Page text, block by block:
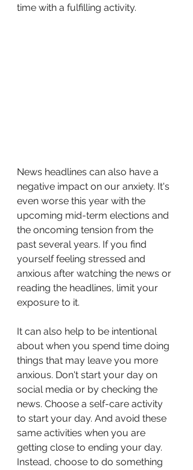
time with a fulfilling activity.
News headlines can also have a
negative impact on our anxiety. It's
even worse this year with the
upcoming mid-term elections and
the oncoming tension from the
past several years. If you find
yourself feeling stressed and
anxious after watching the news or
reading the headlines, limit your
exposure to it.
It can also help to be intentional
about when you spend time doing
things that may leave you more
anxious. Don't start your day on
social media or by checking the
news. Choose a self-care activity
to start your day. And avoid these
same activities when you are
getting close to ending your day.
Instead, choose to do something